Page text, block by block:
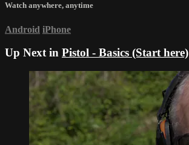
Watch anywhere, anytime
Android iPhone
Up Next in Pistol - Basics (Start here)